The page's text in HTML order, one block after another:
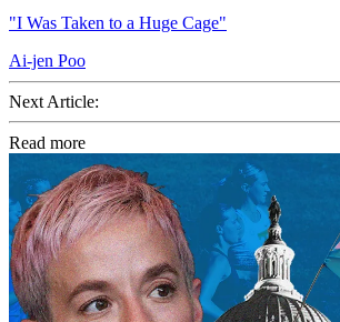
"I Was Taken to a Huge Cage"
Ai-jen Poo
Next Article:
Read more